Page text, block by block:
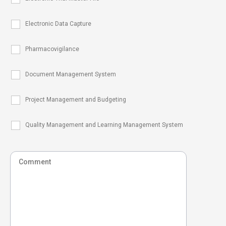
Electronic Data Capture
Pharmacovigilance
Document Management System
Project Management and Budgeting
Quality Management and Learning Management System